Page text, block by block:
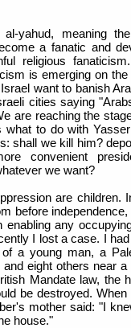
yahud, meaning
a fanatic and
religious
is emerging on
want to banish
cities saying
are reaching the
what to do with
shall we kill him?
convenient
we want?
are children.
before independence,
any
I lost a case. I
a young man, a
eight others near a
Mandate law, the
be destroyed. When
mother said: "I
house."